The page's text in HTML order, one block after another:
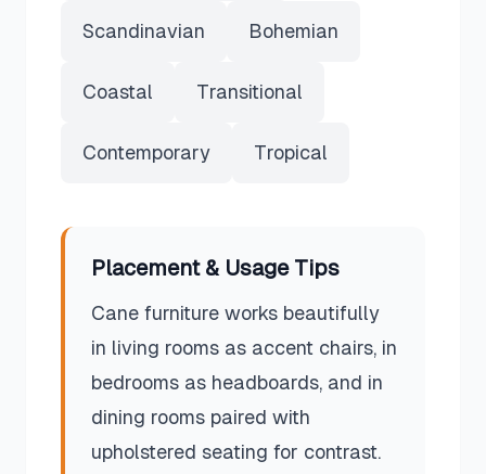
Scandinavian Bohemian
Coastal Transitional
Contemporary Tropical
Placement & Usage Tips
Cane furniture works beautifully
in living rooms as accent chairs, in
bedrooms as headboards, and in
dining rooms paired with
upholstered seating for contrast.